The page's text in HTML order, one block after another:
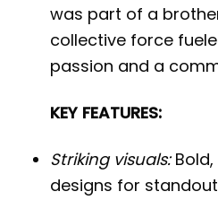
was part of a
collective force
passion and a
KEY FEATURES:
Striking visuals:Bold,
designs for